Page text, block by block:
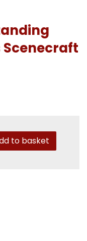
Scenecraft
to basket